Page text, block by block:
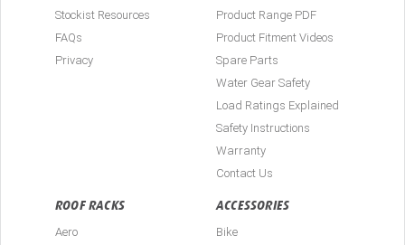
Stockist Resources
FAQs
Privacy
Product Range PDF
Product Fitment Videos
Spare Parts
Water Gear Safety
Load Ratings Explained
Safety Instructions
Warranty
Contact Us
ROOF RACKS
Aero
ACCESSORIES
Bike